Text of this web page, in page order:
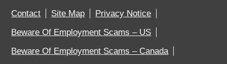
Contact Site Map
Privacy Notice
Beware Of Employment Scams – US
Beware Of Employment Scams – Canada